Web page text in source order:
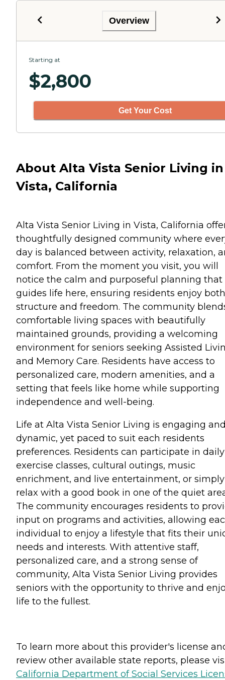
Overview
Starting at
$2,800
Get Your Cost
About Alta Vista Senior Living in
Vista, California
Alta Vista Senior Living in Vista, California
thoughtfully designed community where
day is balanced between activity, relaxation,
comfort. From the moment you visit, you will
notice the calm and purposeful planning that
guides life here, ensuring residents enjoy both
structure and freedom. The community
comfortable living spaces with beautifully
maintained grounds, providing a welcoming
environment for seniors seeking Assisted
and Memory Care. Residents have access to
personalized care, modern amenities, and a
setting that feels like home while supporting
independence and well-being.
Life at Alta Vista Senior Living is engaging
dynamic, yet paced to suit each residents
preferences. Residents can participate in daily
exercise classes, cultural outings, music
enrichment, and live entertainment, or simply
relax with a good book in one of the quiet
The community encourages residents to
input on programs and activities, allowing
individual to enjoy a lifestyle that fits their
needs and interests. With attentive staff,
personalized care, and a strong sense of
community, Alta Vista Senior Living provides
seniors with the opportunity to thrive and
life to the fullest.
To learn more about this provider's license
review other available state reports, please
California Department of Social Services